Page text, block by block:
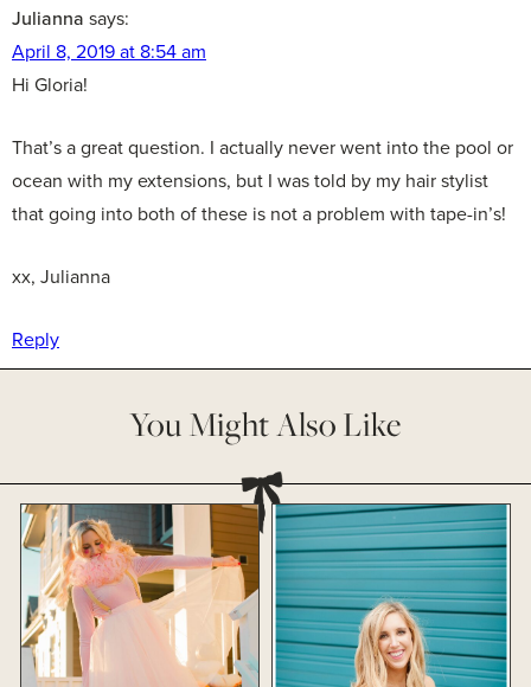
Julianna says:
April 8, 2019 at 8:54 am
Hi Gloria!
That’s a great question. I actually never went into the pool or
ocean with my extensions, but I was told by my hair stylist
that going into both of these is not a problem with tape-in’s!
xx, Julianna
Reply
You Might Also Like